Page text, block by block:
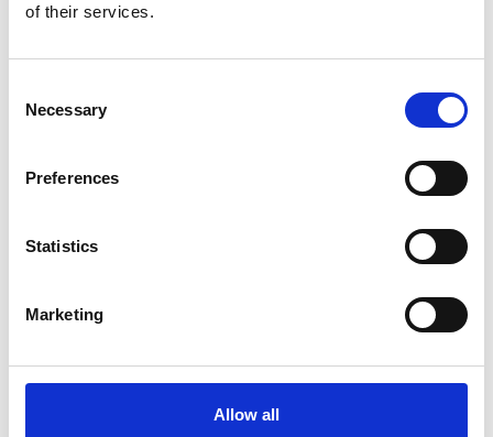
of their services.
Selection
Necessary
Preferences
Statistics
Marketing
Allow all
Noughaval
Rathreagh
Taghshinny
Decade of Centenaries